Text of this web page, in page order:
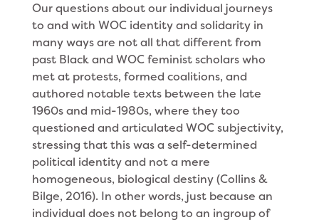
Our questions about our individual journeys
to and with WOC identity and solidarity in
many ways are not all that different from
past Black and WOC feminist scholars who
met at protests, formed coalitions, and
authored notable texts between the late
1960s and mid-1980s, where they too
questioned and articulated WOC subjectivity,
stressing that this was a self-determined
political identity and not a mere
homogeneous, biological destiny (Collins &
Bilge, 2016). In other words, just because an
individual does not belong to an ingroup of